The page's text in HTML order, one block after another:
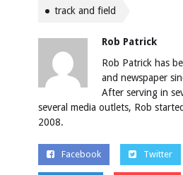
track and field
Rob Patrick
Rob Patrick has
and newspaper
After serving in
several media outlets, Rob
2008.
Facebook Twitter